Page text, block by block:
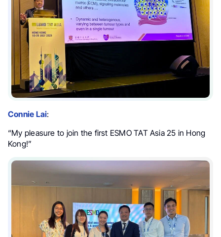
Connie Lai:
“My pleasure to join the first ESMO TAT Asia 25 in Hong
Kong!”